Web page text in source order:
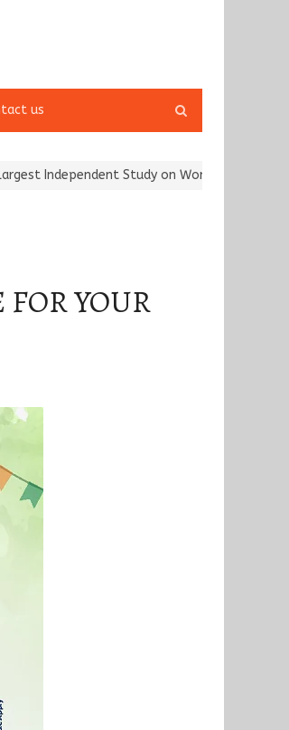
us
search
Study on Women Riders and…
YOUR